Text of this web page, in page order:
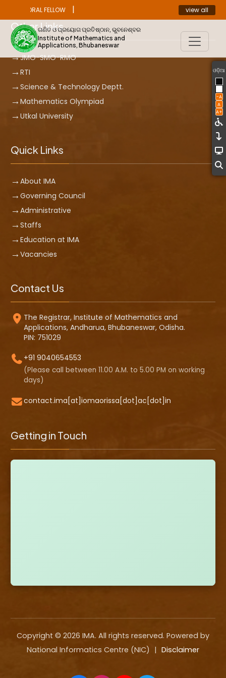
ANNOUNCEMENT
FELLOW | view all
ଓଡ଼ିଆ
-A
A
A+
ଗଣିତ ଓ ପ୍ରୟୋଗ ପ୍ରତିଷ୍ଠାନ, ଭୁବନେଶ୍ବର
Institute of Mathematics and
Applications, Bhubaneswar
Other Links
JMO-SMO-RMO
RTI
Science & Technology Deptt.
Mathematics Olympiad
Utkal University
Quick Links
About IMA
Governing Council
Administrative
Staffs
Education at IMA
Vacancies
Contact Us
The Registrar, Institute of Mathematics and
Applications, Andharua, Bhubaneswar, Odisha.
PIN: 751029
+91 9040654553
(Please call between 11.00 A.M. to 5.00 PM on working
days)
contact.ima[at]iomaorissa[dot]ac[dot]in
Getting in Touch
Copyright © 2026 IMA. All rights reserved. Powered by
National Informatics Centre (NIC) | Disclaimer